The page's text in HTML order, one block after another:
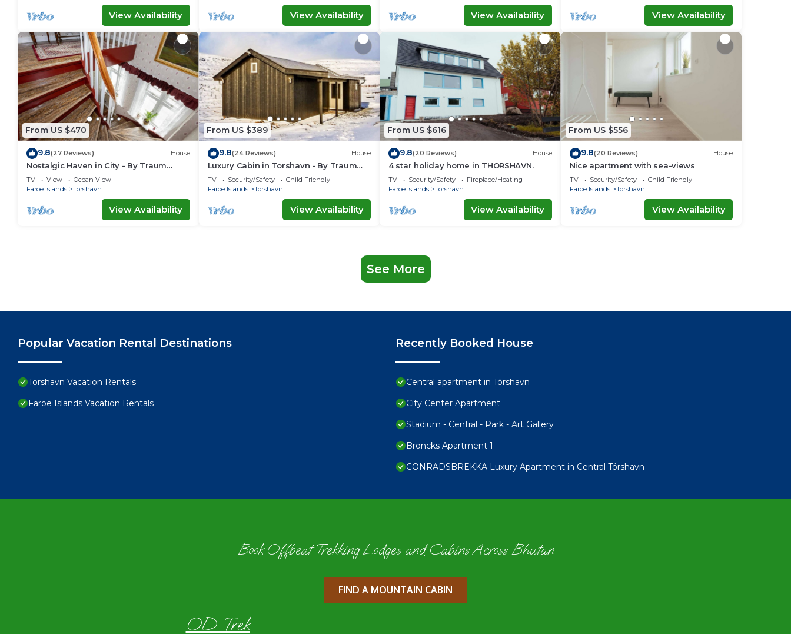
View Availability View Availability View Availability View Availability
From US $470
9.8(27 Reviews) House
Nostalgic Haven in City - By Traum
Ferienwohnungen
TV View
Ocean View
Faroe Islands
Torshavn
View Availability
From US $389
9.8(24 Reviews) House
Luxury Cabin in Torshavn - By Traum
Ferienwohnungen
TV Security/Safety
Child Friendly
Faroe Islands
Torshavn
View Availability
From US $616
9.8(20 Reviews) House
4 star holiday home in THORSHAVN.
TV Security/Safety
Fireplace/Heating
Faroe Islands
Torshavn
View Availability
From US $556
9.8(20 Reviews) House
Nice apartment with sea-views
TV Security/Safety
Child Friendly
Faroe Islands
Torshavn
View Availability
See More
Popular Vacation Rental Destinations
Torshavn Vacation Rentals
Faroe Islands Vacation Rentals
Recently Booked House
Central apartment in Tórshavn
City Center Apartment
Stadium - Central - Park - Art Gallery
Broncks Apartment 1
CONRADSBREKKA Luxury Apartment in Central Tórshavn
Book Offbeat Trekking Lodges and Cabins Across Bhutan
FIND A MOUNTAIN CABIN
OD Trek